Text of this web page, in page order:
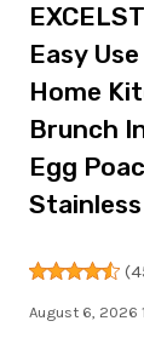
Easy
Home
Brunch
Egg
(
August 6, 2026